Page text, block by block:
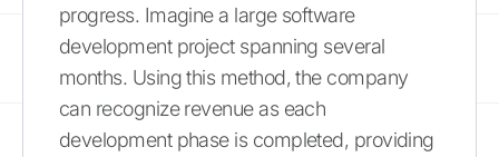
progress. Imagine a large software
development project spanning several
months. Using this method, the company
can recognize revenue as each
development phase is completed, providing